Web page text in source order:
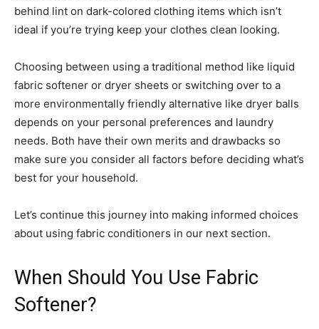
behind lint on dark-colored clothing items which isn’t
ideal if you’re trying keep your clothes clean looking.
Choosing between using a traditional method like liquid
fabric softener or dryer sheets or switching over to a
more environmentally friendly alternative like dryer balls
depends on your personal preferences and laundry
needs. Both have their own merits and drawbacks so
make sure you consider all factors before deciding what’s
best for your household.
Let’s continue this journey into making informed choices
about using fabric conditioners in our next section.
When Should You Use Fabric
Softener?